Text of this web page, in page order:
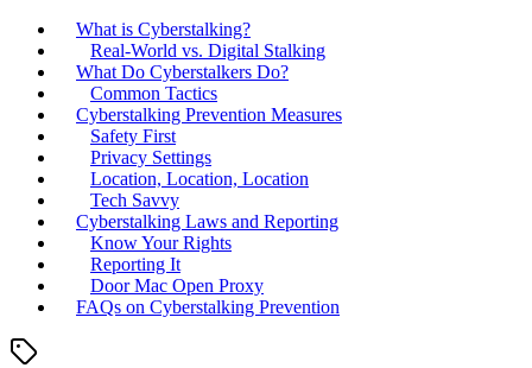
What is Cyberstalking?
Real-World vs. Digital Stalking
What Do Cyberstalkers Do?
Common Tactics
Cyberstalking Prevention Measures
Safety First
Privacy Settings
Location, Location, Location
Tech Savvy
Cyberstalking Laws and Reporting
Know Your Rights
Reporting It
Door Mac Open Proxy
FAQs on Cyberstalking Prevention